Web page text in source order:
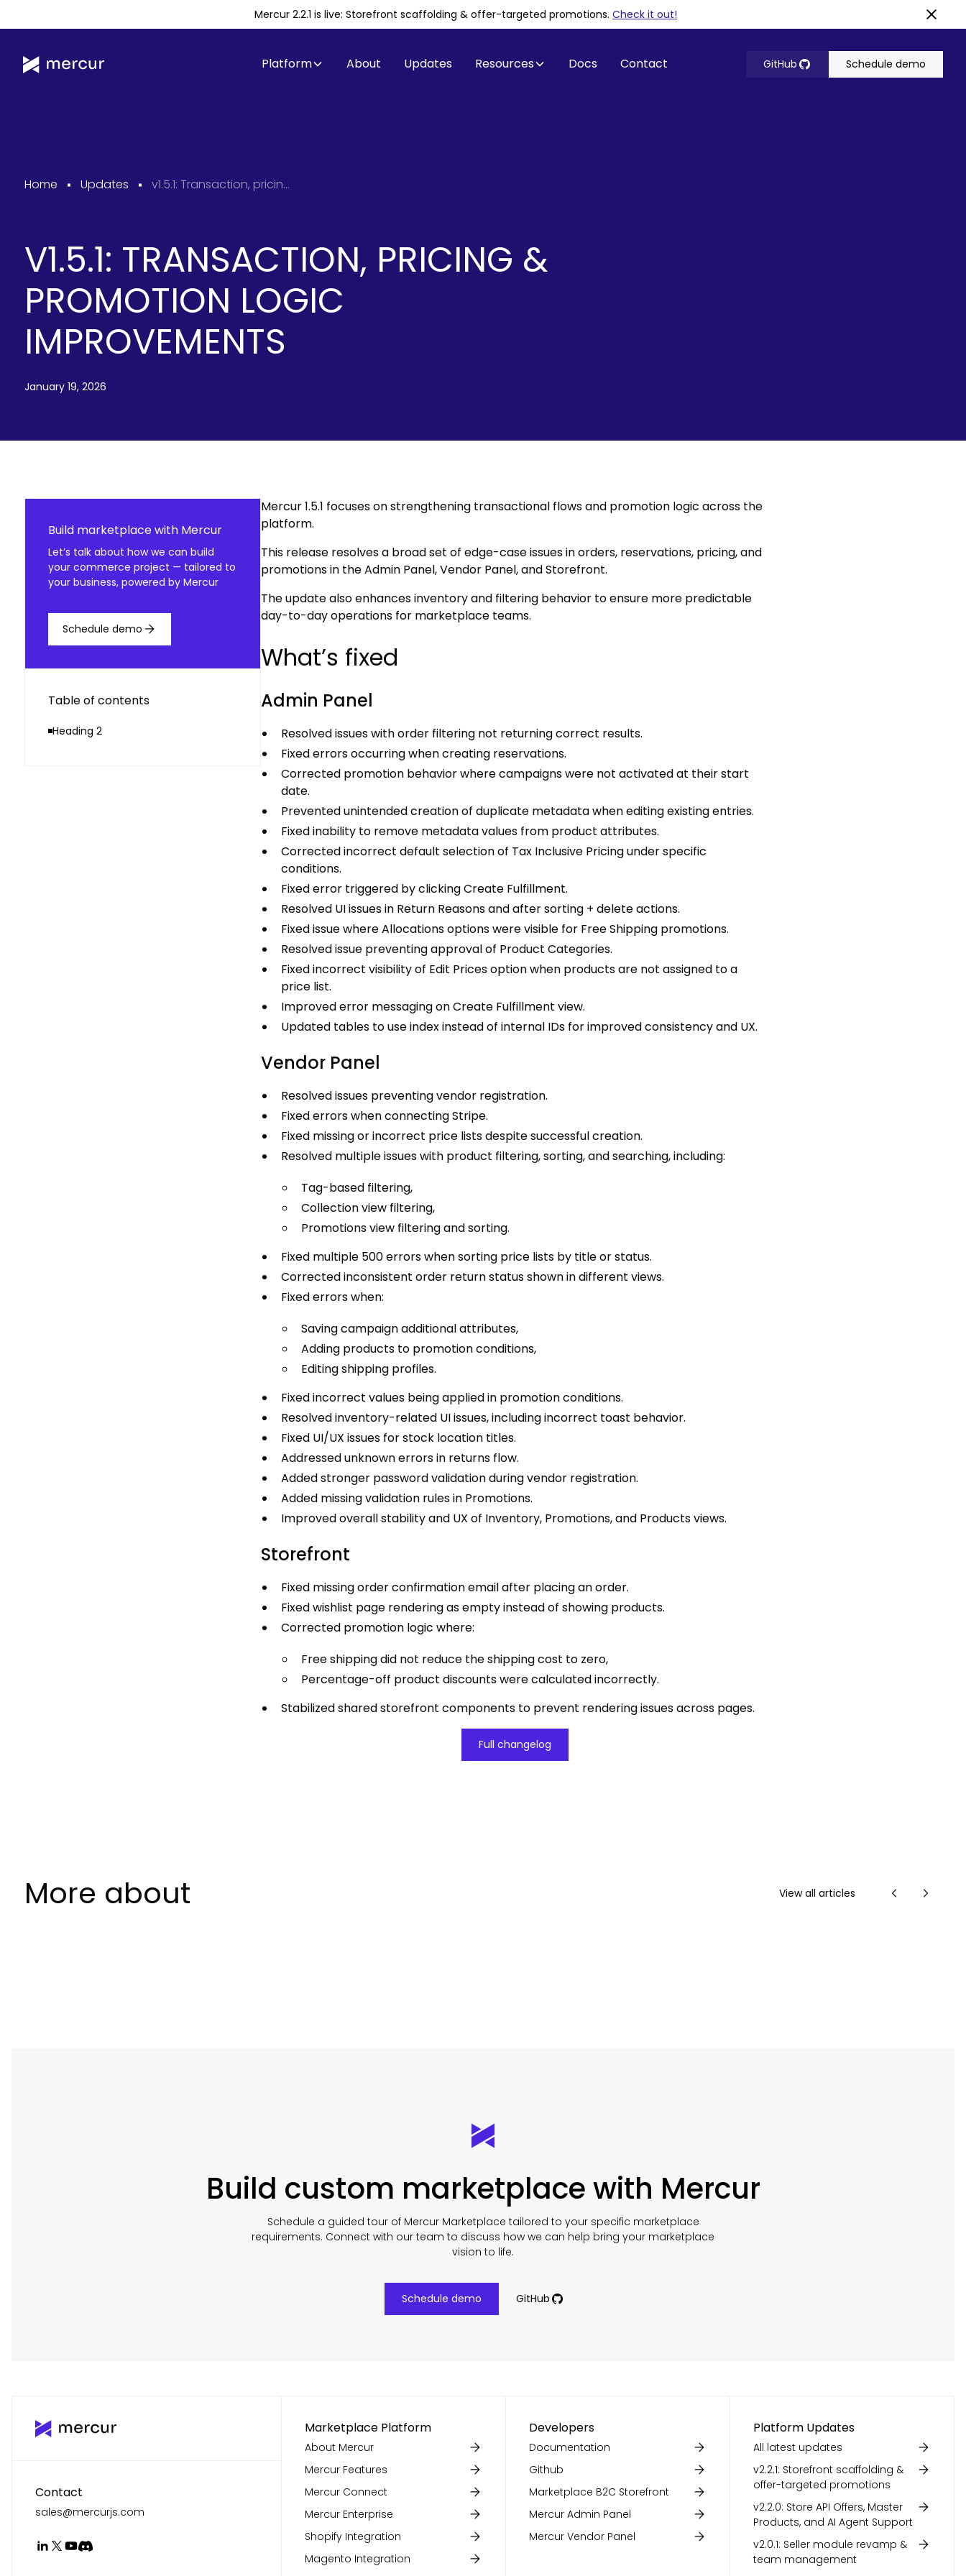
Mercur 2.2.1 is live: Storefront scaffolding & offer-targeted promotions. Check it out!
Platform About Updates Resources Docs Contact GitHub Schedule demo
Home Updates v1.5.1: Transaction, pricing & promotion logic improvements
V1.5.1: TRANSACTION, PRICING &
PROMOTION LOGIC
IMPROVEMENTS
January 19, 2026
Build marketplace with Mercur
Let’s talk about how we can build
your commerce project — tailored to
your business, powered by Mercur
Schedule demo
Table of contents
Heading 2
Mercur 1.5.1 focuses on strengthening transactional flows and promotion logic across the
platform.
This release resolves a broad set of edge-case issues in orders, reservations, pricing, and
promotions in the Admin Panel, Vendor Panel, and Storefront.
The update also enhances inventory and filtering behavior to ensure more predictable
day-to-day operations for marketplace teams.
What’s fixed
Admin Panel
Resolved issues with order filtering not returning correct results.
Fixed errors occurring when creating reservations.
Corrected promotion behavior where campaigns were not activated at their start
date.
Prevented unintended creation of duplicate metadata when editing existing entries.
Fixed inability to remove metadata values from product attributes.
Corrected incorrect default selection of Tax Inclusive Pricing under specific
conditions.
Fixed error triggered by clicking Create Fulfillment.
Resolved UI issues in Return Reasons and after sorting + delete actions.
Fixed issue where Allocations options were visible for Free Shipping promotions.
Resolved issue preventing approval of Product Categories.
Fixed incorrect visibility of Edit Prices option when products are not assigned to a
price list.
Improved error messaging on Create Fulfillment view.
Updated tables to use index instead of internal IDs for improved consistency and UX.
Vendor Panel
Resolved issues preventing vendor registration.
Fixed errors when connecting Stripe.
Fixed missing or incorrect price lists despite successful creation.
Resolved multiple issues with product filtering, sorting, and searching, including:
Tag-based filtering,
Collection view filtering,
Promotions view filtering and sorting.
Fixed multiple 500 errors when sorting price lists by title or status.
Corrected inconsistent order return status shown in different views.
Fixed errors when:
Saving campaign additional attributes,
Adding products to promotion conditions,
Editing shipping profiles.
Fixed incorrect values being applied in promotion conditions.
Resolved inventory-related UI issues, including incorrect toast behavior.
Fixed UI/UX issues for stock location titles.
Addressed unknown errors in returns flow.
Added stronger password validation during vendor registration.
Added missing validation rules in Promotions.
Improved overall stability and UX of Inventory, Promotions, and Products views.
Storefront
Fixed missing order confirmation email after placing an order.
Fixed wishlist page rendering as empty instead of showing products.
Corrected promotion logic where:
Free shipping did not reduce the shipping cost to zero,
Percentage-off product discounts were calculated incorrectly.
Stabilized shared storefront components to prevent rendering issues across pages.
Full changelog
More about View all articles
Build custom marketplace with Mercur
Schedule a guided tour of Mercur Marketplace tailored to your specific marketplace
requirements. Connect with our team to discuss how we can help bring your marketplace
vision to life.
Schedule demo GitHub
Contact
sales@mercurjs.com
Marketplace Platform
About Mercur
Mercur Features
Mercur Connect
Mercur Enterprise
Shopify Integration
Magento Integration
Developers
Documentation
Github
Marketplace B2C Storefront
Mercur Admin Panel
Mercur Vendor Panel
Platform Updates
All latest updates
v2.2.1: Storefront scaffolding &
offer-targeted promotions
v2.2.0: Store API Offers, Master
Products, and AI Agent Support
v2.0.1: Seller module revamp &
team management